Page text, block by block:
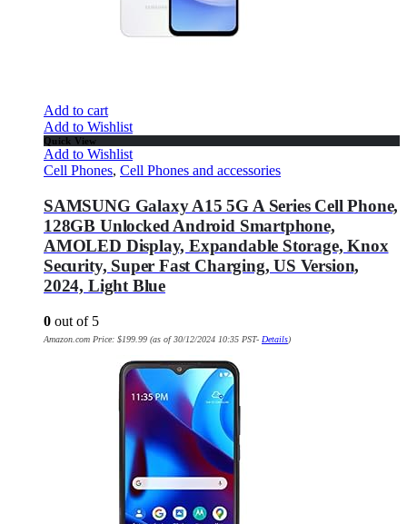
Add to cart
Add to Wishlist
Quick View
Add to Wishlist
Cell Phones, Cell Phones and accessories
SAMSUNG Galaxy A15 5G A Series Cell Phone,
128GB Unlocked Android Smartphone,
AMOLED Display, Expandable Storage, Knox
Security, Super Fast Charging, US Version,
2024, Light Blue
0 out of 5
Amazon.com Price: $199.99 (as of 30/12/2024 10:35 PST- Details)